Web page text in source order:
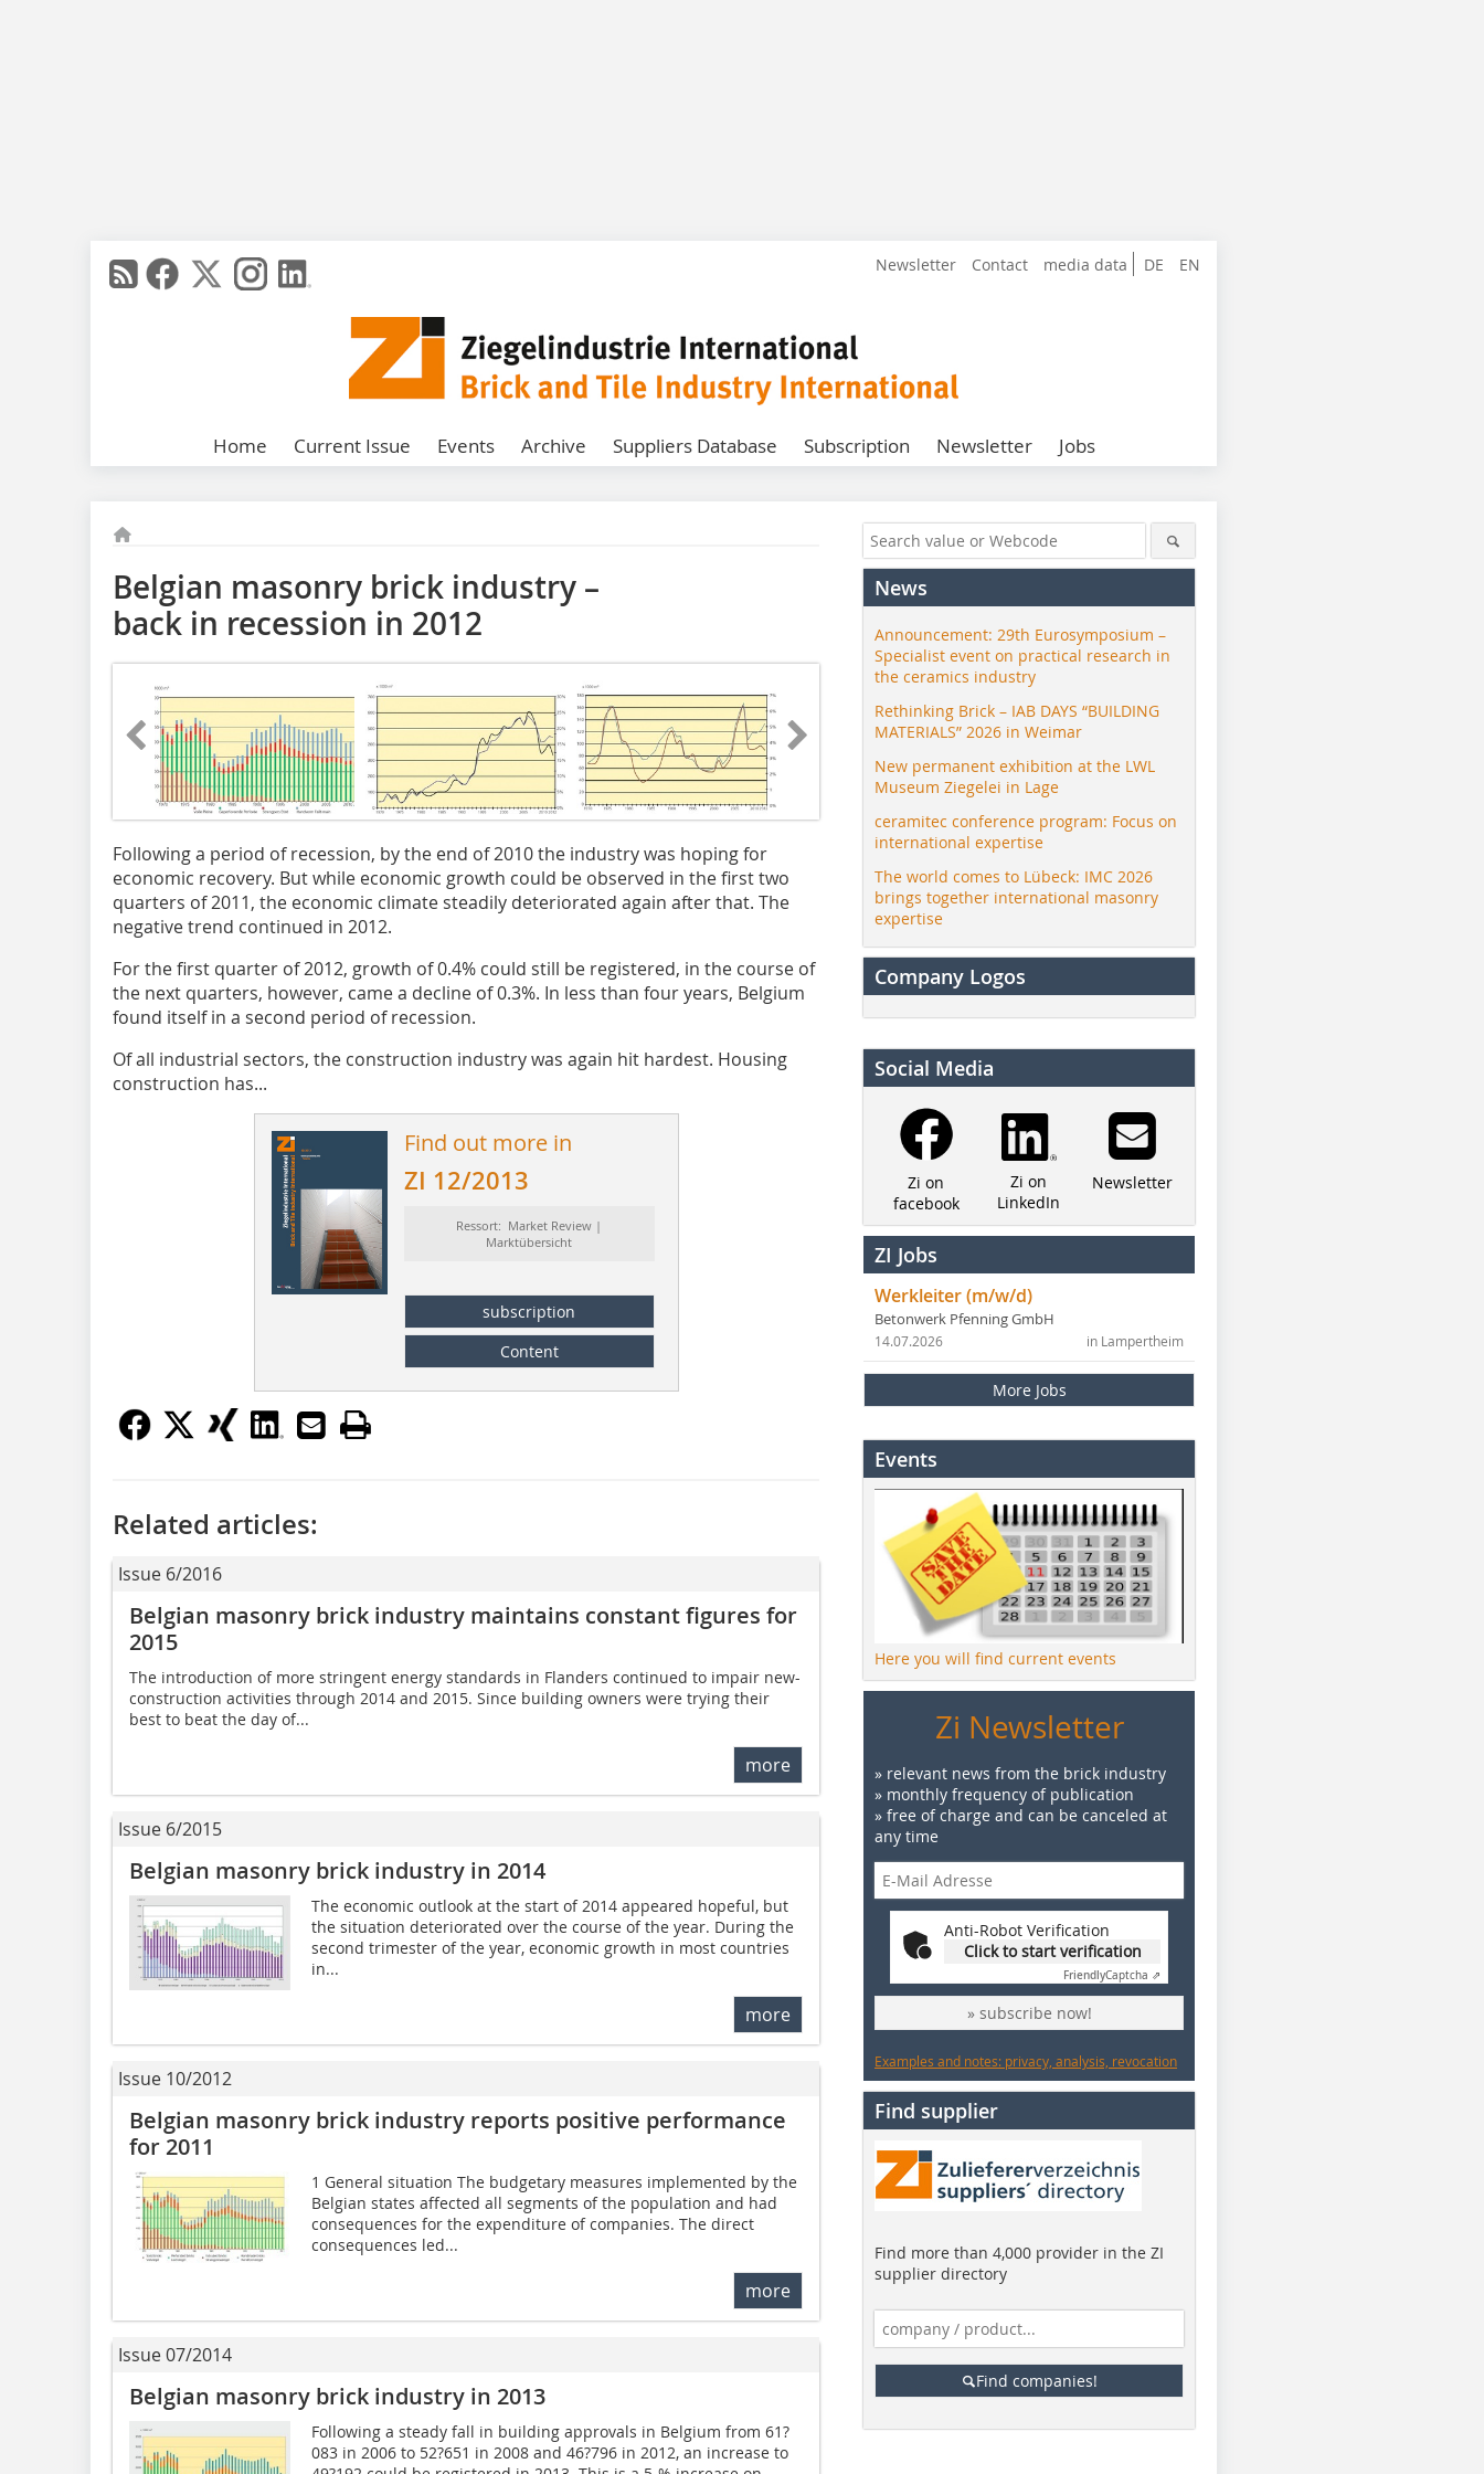
DE EN
Newsletter Contact media data
Home Current Issue Events Archive Suppliers Database Subscription Newsletter Jobs
Belgian masonry brick industry –
back in recession in 2012
Following a period of recession, by the end of 2010 the industry was hoping for
economic recovery. But while economic growth could be observed in the first two
quarters of 2011, the economic climate steadily deteriorated again after that. The
negative trend continued in 2012.
For the first quarter of 2012, growth of 0.4% could still be registered, in the course of
the next quarters, however, came a decline of 0.3%. In less than four years, Belgium
found itself in a second period of recession.
Of all industrial sectors, the construction industry was again hit hardest. Housing
construction has...
Find out more in
ZI 12/2013
Ressort: Market Review |
Marktübersicht
subscription
Content
Related articles:
Issue 6/2016
Belgian masonry brick industry maintains constant figures for
2015
The introduction of more stringent energy standards in Flanders continued to impair new-
construction activities through 2014 and 2015. Since building owners were trying their
best to beat the day of...
more
Issue 6/2015
Belgian masonry brick industry in 2014
The economic outlook at the start of 2014 appeared hopeful, but
the situation deteriorated over the course of the year. During the
second trimester of the year, economic growth in most countries
in...
more
Issue 10/2012
Belgian masonry brick industry reports positive performance
for 2011
1 General situation The budgetary measures implemented by the
Belgian states affected all segments of the population and had
consequences for the expenditure of companies. The direct
consequences led...
more
Issue 07/2014
Belgian masonry brick industry in 2013
Following a steady fall in building approvals in Belgium from 61?
083 in 2006 to 52?651 in 2008 and 46?796 in 2012, an increase to
News
Announcement: 29th Eurosymposium –
Specialist event on practical research in
the ceramics industry
Rethinking Brick – IAB DAYS “BUILDING
MATERIALS” 2026 in Weimar
New permanent exhibition at the LWL
Museum Ziegelei in Lage
ceramitec conference program: Focus on
international expertise
The world comes to Lübeck: IMC 2026
brings together international masonry
expertise
Company Logos
Social Media
Zi on
facebook
Zi on
LinkedIn
Newsletter
ZI Jobs
Werkleiter (m/w/d)
Betonwerk Pfenning GmbH
in Lampertheim
14.07.2026
More Jobs
Events
Here you will find current events
Zi Newsletter
» relevant news from the brick industry
» monthly frequency of publication
» free of charge and can be canceled at
any time
Anti-Robot Verification
Click to start verification
FriendlyCaptcha ⇗
» subscribe now!
Examples and notes: privacy, analysis, revocation
Find supplier
Find more than 4,000 provider in the ZI
supplier directory
Find companies!